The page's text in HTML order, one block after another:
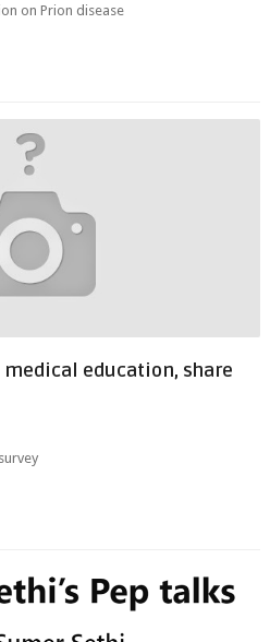
on Prion disease
medical education, share